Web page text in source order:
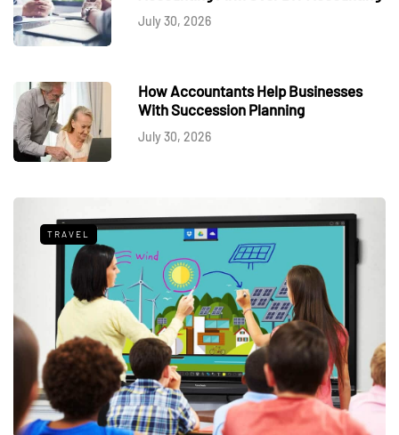
July 30, 2026
How Accountants Help Businesses
With Succession Planning
July 30, 2026
TRAVEL